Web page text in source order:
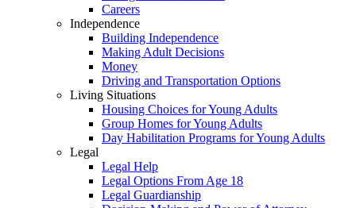
Careers
Independence
Building Independence
Making Adult Decisions
Money
Driving and Transportation Options
Living Situations
Housing Choices for Young Adults
Group Homes for Young Adults
Day Habilitation Programs for Young Adults
Legal
Legal Help
Legal Options From Age 18
Legal Guardianship